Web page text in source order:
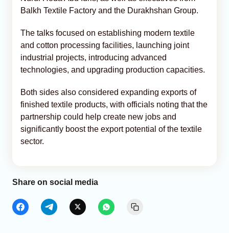
Balkh Textile Factory and the Durakhshan Group.
The talks focused on establishing modern textile
and cotton processing facilities, launching joint
industrial projects, introducing advanced
technologies, and upgrading production capacities.
Both sides also considered expanding exports of
finished textile products, with officials noting that the
partnership could help create new jobs and
significantly boost the export potential of the textile
sector.
Share on social media